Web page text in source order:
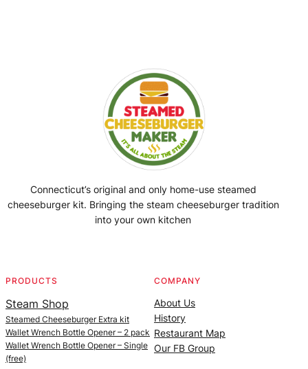
Connecticut’s original and only home-use steamed
cheeseburger kit. Bringing the steam cheeseburger tradition
into your own kitchen
PRODUCTS
Steam Shop
Steamed Cheeseburger Extra kit
Wallet Wrench Bottle Opener – 2 pack
Wallet Wrench Bottle Opener – Single
(free)
COMPANY
About Us
History
Restaurant Map
Our FB Group